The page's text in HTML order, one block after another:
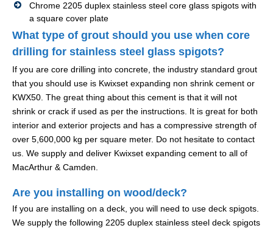
Chrome 2205 duplex stainless steel core glass spigots with
a square cover plate
What type of grout should you use when core
drilling for stainless steel glass spigots?
If you are core drilling into concrete, the industry standard grout
that you should use is Kwixset expanding non shrink cement or
KWX50. The great thing about this cement is that it will not
shrink or crack if used as per the instructions. It is great for both
interior and exterior projects and has a compressive strength of
over 5,600,000 kg per square meter. Do not hesitate to contact
us. We supply and deliver Kwixset expanding cement to all of
MacArthur & Camden.
Are you installing on wood/deck?
If you are installing on a deck, you will need to use deck spigots.
We supply the following 2205 duplex stainless steel deck spigots